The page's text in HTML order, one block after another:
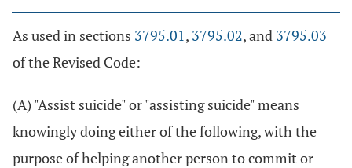
As used in sections 3795.01, 3795.02, and 3795.03
of the Revised Code:
(A) "Assist suicide" or "assisting suicide" means
knowingly doing either of the following, with the
purpose of helping another person to commit or